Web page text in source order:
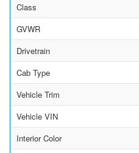
Class
GVWR
Drivetrain
Cab Type
Vehicle Trim
Vehicle VIN
Interior Color